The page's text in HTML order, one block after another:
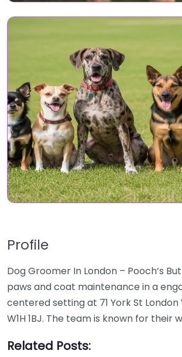
Profile
Dog Groomer In London – Pooch’s
paws and coat maintenance in a
centered setting at 71 York St London
W1H 1BJ. The team is known for their
Related Posts: